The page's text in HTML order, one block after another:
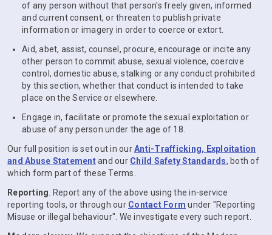
of any person without that person's freely given, informed
and current consent, or threaten to publish private
information or imagery in order to coerce or extort.
Aid, abet, assist, counsel, procure, encourage or incite any
other person to commit abuse, sexual violence, coercive
control, domestic abuse, stalking or any conduct prohibited
by this section, whether that conduct is intended to take
place on the Service or elsewhere.
Engage in, facilitate or promote the sexual exploitation or
abuse of any person under the age of 18.
Our full position is set out in ourAnti-Trafficking, Exploitation
and Abuse Statementand our Child Safety Standards, both of
which form part of these Terms.
Reporting . Report any of the above using the in-service
reporting tools, or through our Contact Form under "Reporting
Misuse or illegal behaviour". We investigate every such report.